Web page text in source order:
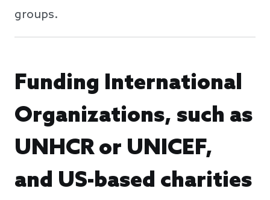
groups.
Funding International
Organizations, such as
UNHCR or UNICEF,
and US-based charities